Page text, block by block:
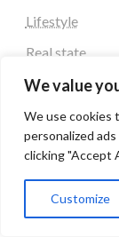
We value
We use cookies
personalized
clicking "Accept
Customize
Lifestyle
Real state
Relationship
Social Media,
Tour and Travel
Travel
Tag